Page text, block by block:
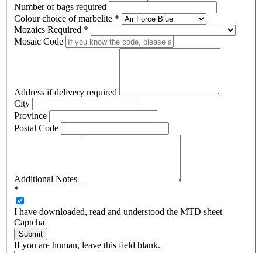
Number of bags required
Colour choice of marbelite *
Mozaics Required *
Mosaic Code
Address if delivery required
City
Province
Postal Code
Additional Notes
*
I have downloaded, read and understood the MTD sheet
Captcha
Submit
If you are human, leave this field blank.